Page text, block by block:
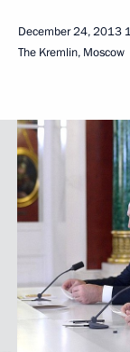
December 24, 2013
The Kremlin, Moscow